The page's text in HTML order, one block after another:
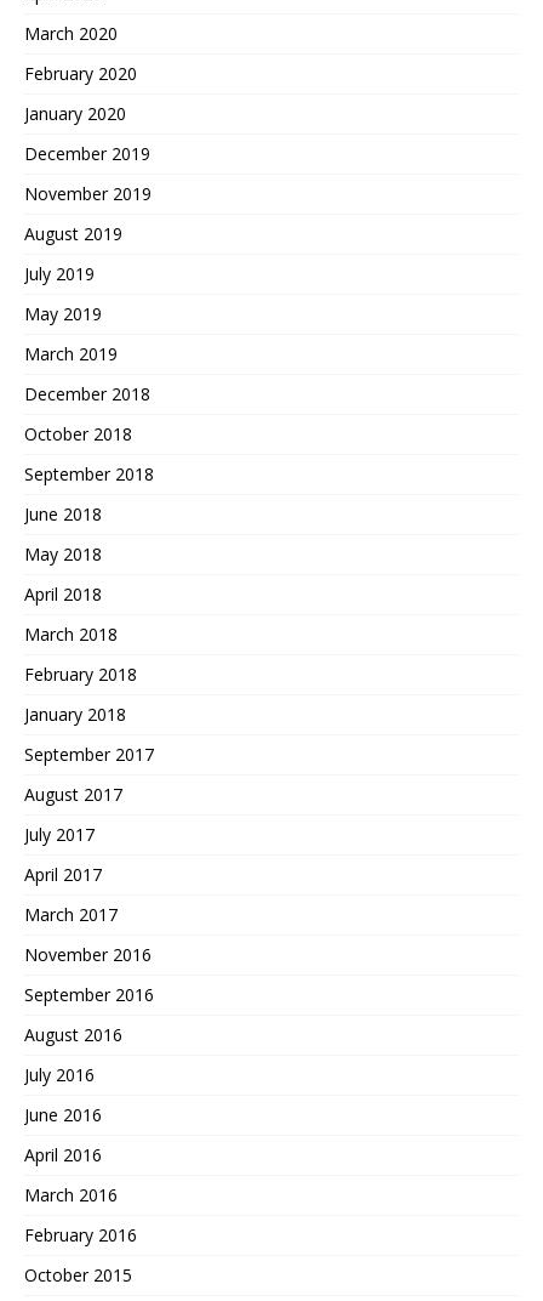
March 2020
February 2020
January 2020
December 2019
November 2019
August 2019
July 2019
May 2019
March 2019
December 2018
October 2018
September 2018
June 2018
May 2018
April 2018
March 2018
February 2018
January 2018
September 2017
August 2017
July 2017
April 2017
March 2017
November 2016
September 2016
August 2016
July 2016
June 2016
April 2016
March 2016
February 2016
October 2015